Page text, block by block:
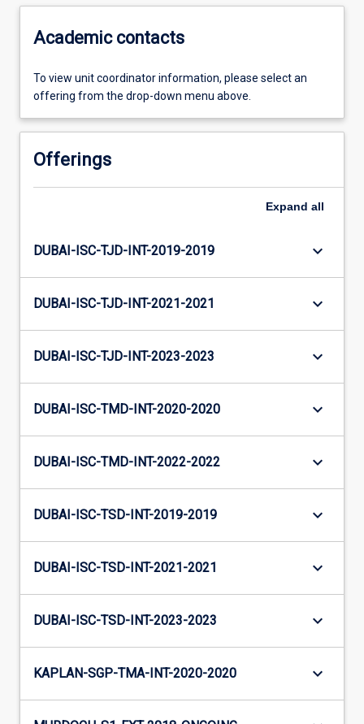
Academic contacts
To view unit coordinator information, please select an
offering from the drop-down menu above.
Offerings
Expand all
DUBAI-ISC-TJD-INT-2019-2019 keyboard_arrow_down
DUBAI-ISC-TJD-INT-2021-2021 keyboard_arrow_down
DUBAI-ISC-TJD-INT-2023-2023 keyboard_arrow_down
DUBAI-ISC-TMD-INT-2020-2020 keyboard_arrow_down
DUBAI-ISC-TMD-INT-2022-2022 keyboard_arrow_down
DUBAI-ISC-TSD-INT-2019-2019 keyboard_arrow_down
DUBAI-ISC-TSD-INT-2021-2021 keyboard_arrow_down
DUBAI-ISC-TSD-INT-2023-2023 keyboard_arrow_down
KAPLAN-SGP-TMA-INT-2020-2020 keyboard_arrow_down